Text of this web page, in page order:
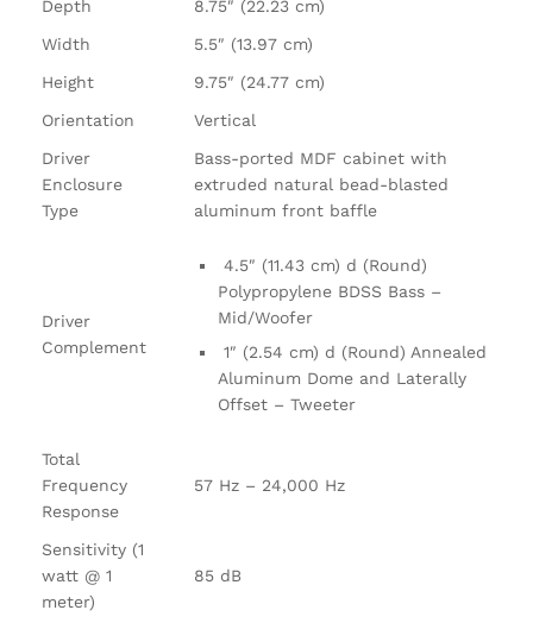
Depth
8.75″ (22.23 cm)
Width
5.5″ (13.97 cm)
Height
9.75″ (24.77 cm)
Orientation
Vertical
Driver
Enclosure
Type
Bass-ported MDF cabinet with
extruded natural bead-blasted
aluminum front baffle
Driver
Complement
4.5″ (11.43 cm) d (Round)
Polypropylene BDSS Bass –
Mid/Woofer
1″ (2.54 cm) d (Round) Annealed
Aluminum Dome and Laterally
Offset – Tweeter
Total
Frequency
Response
57 Hz – 24,000 Hz
Sensitivity (1
watt @ 1
meter)
85 dB